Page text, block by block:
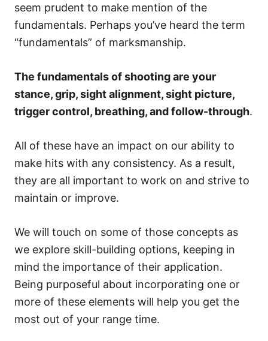
seem prudent to make mention of the
fundamentals. Perhaps you’ve heard the term
“fundamentals” of marksmanship.
The fundamentals of shooting are your
stance, grip, sight alignment, sight picture,
trigger control, breathing, and follow-through.
All of these have an impact on our ability to
make hits with any consistency. As a result,
they are all important to work on and strive to
maintain or improve.
We will touch on some of those concepts as
we explore skill-building options, keeping in
mind the importance of their application.
Being purposeful about incorporating one or
more of these elements will help you get the
most out of your range time.